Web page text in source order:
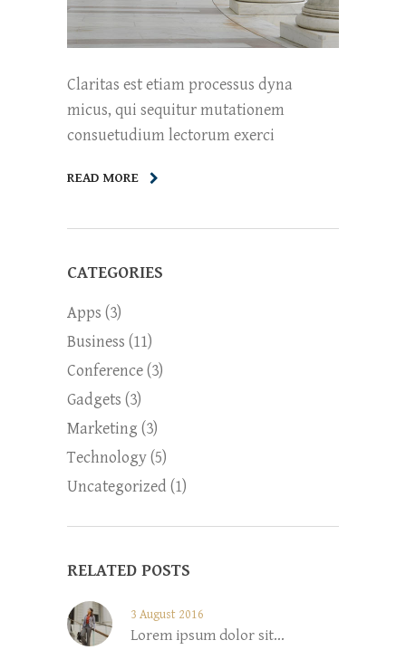
Claritas est etiam processus dyna
micus, qui sequitur mutationem
consuetudium lectorum exerci
READ MORE
CATEGORIES
Apps (3)
Business (11)
Conference(3)
Gadgets (3)
Marketing (3)
Technology(5)
Uncategorized (1)
RELATED POSTS
3 August 2016
Lorem ipsum dolor sit...